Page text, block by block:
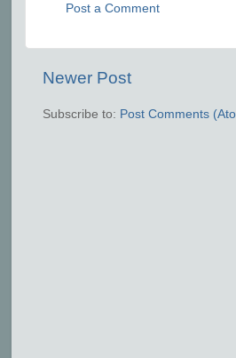
Post a Comment
Newer Post
Subscribe to: Post Comments